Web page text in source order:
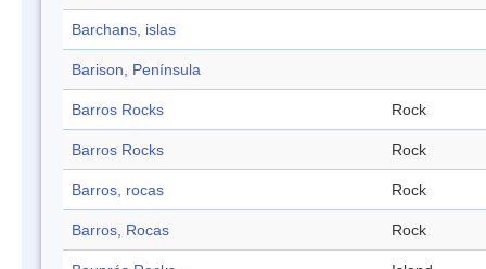
Barchans, islas
Barison, Península
Barros Rocks Rock
Barros Rocks Rock
Barros, rocas Rock
Barros, Rocas Rock